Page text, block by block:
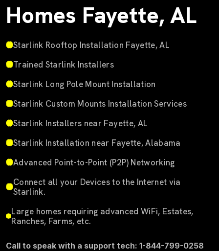
Homes Fayette, AL
Starlink Rooftop Installation Fayette, AL
Trained Starlink Installers
Starlink Long Pole Mount Installation
Starlink Custom Mounts Installation Services
Starlink Installers near Fayette, AL
Starlink Installation near Fayette, Alabama
Advanced Point-to-Point (P2P) Networking
Connect all your Devices to the Internet via
Starlink.
Large homes requiring advanced WiFi, Estates,
Ranches, Farms, etc.
Call to speak with a support tech: 1-844-799-0258